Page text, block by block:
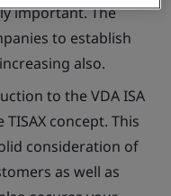
important. The
to establish
also.
to the VDA ISA
concept. This
consideration of
as well as